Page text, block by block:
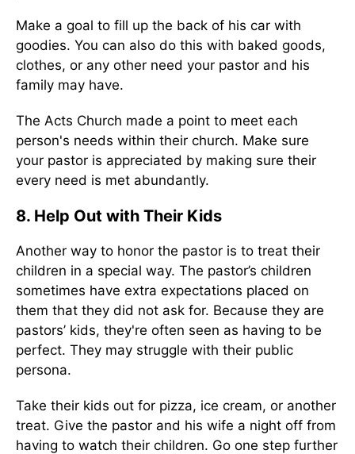
Make a goal to fill up the back of his car with
goodies. You can also do this with baked goods,
clothes, or any other need your pastor and his
family may have.
The Acts Church made a point to meet each
person's needs within their church. Make sure
your pastor is appreciated by making sure their
every need is met abundantly.
8. Help Out with Their Kids
Another way to honor the pastor is to treat their
children in a special way. The pastor’s children
sometimes have extra expectations placed on
them that they did not ask for. Because they are
pastors’ kids, they're often seen as having to be
perfect. They may struggle with their public
persona.
Take their kids out for pizza, ice cream, or another
treat. Give the pastor and his wife a night off from
having to watch their children. Go one step further